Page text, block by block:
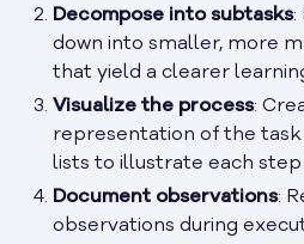
Decompose into subtasks:
down into smaller, more
that yield a clearer
Visualize the process:
representation of the
lists to illustrate each step
Document observations:
observations during